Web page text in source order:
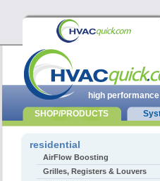
residential
AirFlow Boosting
Grilles, Registers & Louvers
high
SHOP/PRODUCTS